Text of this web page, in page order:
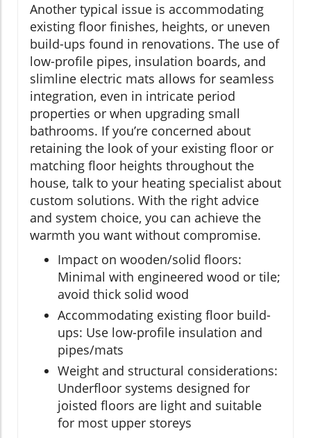
Another typical issue is accommodating
existing floor finishes, heights, or uneven
build-ups found in renovations. The use of
low-profile pipes, insulation boards, and
slimline electric mats allows for seamless
integration, even in intricate period
properties or when upgrading small
bathrooms. If you’re concerned about
retaining the look of your existing floor or
matching floor heights throughout the
house, talk to your heating specialist about
custom solutions. With the right advice
and system choice, you can achieve the
warmth you want without compromise.
Impact on wooden/solid floors:
Minimal with engineered wood or tile;
avoid thick solid wood
Accommodating existing floor build-
ups: Use low-profile insulation and
pipes/mats
Weight and structural considerations:
Underfloor systems designed for
joisted floors are light and suitable
for most upper storeys